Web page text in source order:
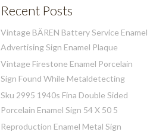
Recent Posts
Vintage BÄREN Battery Service Enamel
Advertising Sign Enamel Plaque
Vintage Firestone Enamel Porcelain
Sign Found While Metaldetecting
Sku 2995 1940s Fina Double Sided
Porcelain Enamel Sign 54 X 50 5
Reproduction Enamel Metal Sign